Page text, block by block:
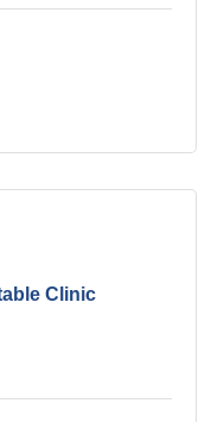
Clinic